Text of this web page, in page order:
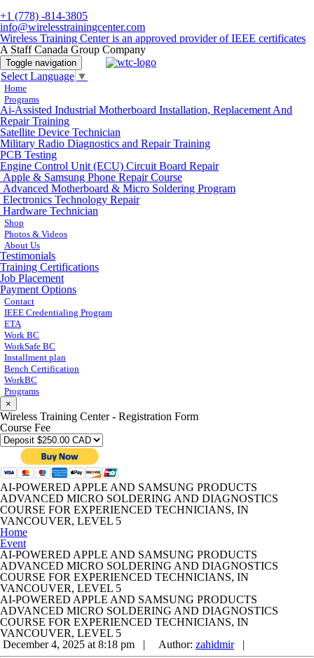
+1 (778) -814-3805
info@wirelesstrainingcenter.com
Wireless Training Center is an approved provider of IEEE certificates
A Staff Canada Group Company
Toggle navigation
Select Language ▼
Home
Programs
Ai-Assisted Industrial Motherboard Installation, Replacement And
Repair Training
Satellite Device Technician
Military Radio Diagnostics and Repair Training
PCB Testing
Engine Control Unit (ECU) Circuit Board Repair
Apple & Samsung Phone Repair Course
Advanced Motherboard & Micro Soldering Program
Electronics Technology Repair
Hardware Technician
Shop
Photos & Videos
About Us
Testimonials
Training Certifications
Job Placement
Payment Options
Contact
IEEE Credentialing Program
ETA
Work BC
WorkSafe BC
Installment plan
Bench Certification
WorkBC
Programs
×
Wireless Training Center - Registration Form
Course Fee
AI-POWERED APPLE AND SAMSUNG PRODUCTS
ADVANCED MICRO SOLDERING AND DIAGNOSTICS
COURSE FOR EXPERIENCED TECHNICIANS, IN
VANCOUVER, LEVEL 5
Home
Event
AI-POWERED APPLE AND SAMSUNG PRODUCTS
ADVANCED MICRO SOLDERING AND DIAGNOSTICS
COURSE FOR EXPERIENCED TECHNICIANS, IN
VANCOUVER, LEVEL 5
AI-POWERED APPLE AND SAMSUNG PRODUCTS
ADVANCED MICRO SOLDERING AND DIAGNOSTICS
COURSE FOR EXPERIENCED TECHNICIANS, IN
VANCOUVER, LEVEL 5
December 4, 2025 at 8:18 pm |
Author: zahidmir|